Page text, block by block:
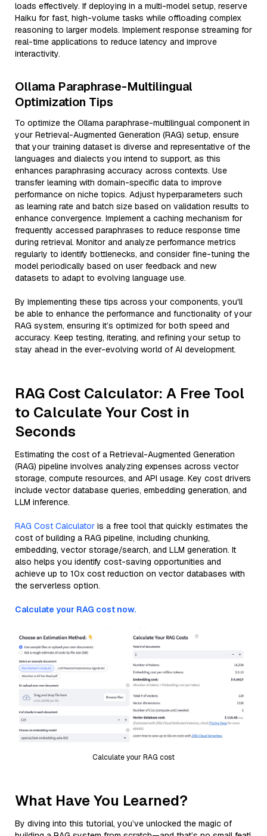
loads effectively. If deploying in a multi-model setup, reserve
Haiku for fast, high-volume tasks while offloading complex
reasoning to larger models. Implement response streaming for
real-time applications to reduce latency and improve
interactivity.
Ollama Paraphrase-Multilingual
Optimization Tips
To optimize the Ollama paraphrase-multilingual component in
your Retrieval-Augmented Generation (RAG) setup, ensure
that your training dataset is diverse and representative of the
languages and dialects you intend to support, as this
enhances paraphrasing accuracy across contexts. Use
transfer learning with domain-specific data to improve
performance on niche topics. Adjust hyperparameters such
as learning rate and batch size based on validation results to
enhance convergence. Implement a caching mechanism for
frequently accessed paraphrases to reduce response time
during retrieval. Monitor and analyze performance metrics
regularly to identify bottlenecks, and consider fine-tuning the
model periodically based on user feedback and new
datasets to adapt to evolving language use.
By implementing these tips across your components, you'll
be able to enhance the performance and functionality of your
RAG system, ensuring it’s optimized for both speed and
accuracy. Keep testing, iterating, and refining your setup to
stay ahead in the ever-evolving world of AI development.
RAG Cost Calculator: A Free Tool
to Calculate Your Cost in
Seconds
Estimating the cost of a Retrieval-Augmented Generation
(RAG) pipeline involves analyzing expenses across vector
storage, compute resources, and API usage. Key cost drivers
include vector database queries, embedding generation, and
LLM inference.
RAG Cost Calculator is a free tool that quickly estimates the
cost of building a RAG pipeline, including chunking,
embedding, vector storage/search, and LLM generation. It
also helps you identify cost-saving opportunities and
achieve up to 10x cost reduction on vector databases with
the serverless option.
Calculate your RAG cost now.
Calculate your RAG cost
What Have You Learned?
By diving into this tutorial, you’ve unlocked the magic of